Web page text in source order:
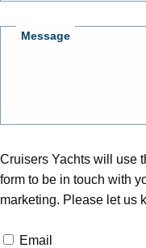
Message
Cruisers Yachts will use
form to be in touch with
marketing. Please let us
EmailEmail